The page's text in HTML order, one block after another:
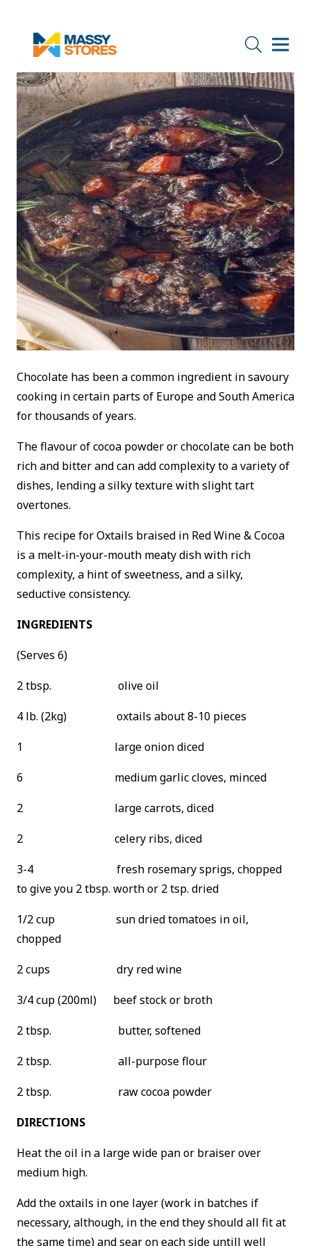
Chocolate has been a common ingredient in savoury
cooking in certain parts of Europe and South America
for thousands of years.
The flavour of cocoa powder or chocolate can be both
rich and bitter and can add complexity to a variety of
dishes, lending a silky texture with slight tart
overtones.
This recipe for Oxtails braised in Red Wine & Cocoa
is a melt-in-your-mouth meaty dish with rich
complexity, a hint of sweetness, and a silky,
seductive consistency.
INGREDIENTS
(Serves 6)
2 tbsp. olive oil
4 lb. (2kg) oxtails about 8-10 pieces
1 large onion diced
6 medium garlic cloves, minced
2 large carrots, diced
2 celery ribs, diced
3-4 fresh rosemary sprigs, chopped
to give you 2 tbsp. worth or 2 tsp. dried
1/2 cup sun dried tomatoes in oil,
chopped
2 cups dry red wine
3/4 cup (200ml) beef stock or broth
2 tbsp. butter, softened
2 tbsp. all-purpose flour
2 tbsp. raw cocoa powder
DIRECTIONS
Heat the oil in a large wide pan or braiser over
medium high.
Add the oxtails in one layer (work in batches if
necessary, although, in the end they should all fit at
the same time) and sear on each side untill well